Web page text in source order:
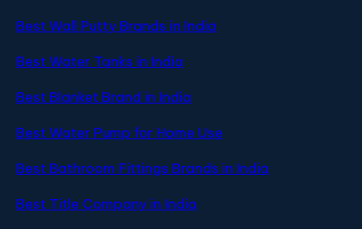
Best Wall Putty Brands in India
Best Water Tanks in India
Best Blanket Brand in India
Best Water Pump for Home Use
Best Bathroom Fittings Brands in India
Best Title Company in India